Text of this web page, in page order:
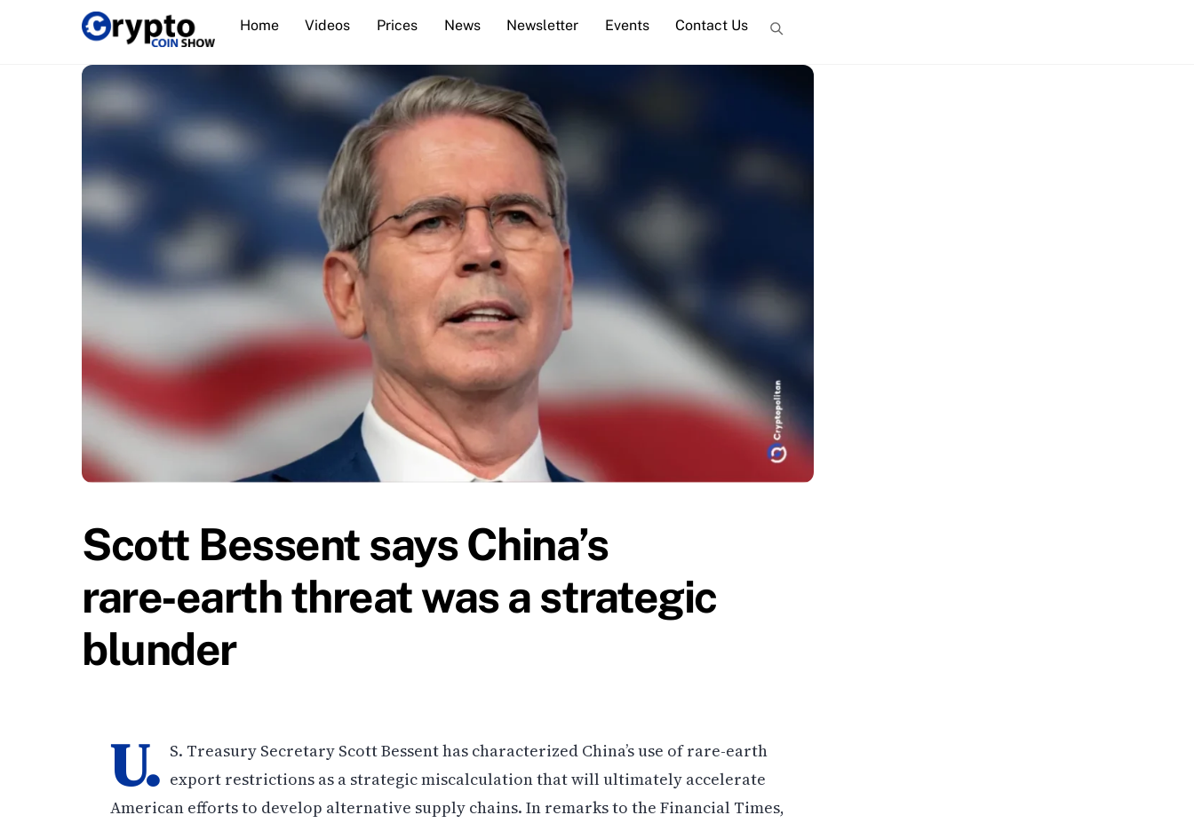
Home Videos Prices News Newsletter Events Contact Us
Scott Bessent says China’s
rare‑earth threat was a strategic
blunder
U. S. Treasury Secretary Scott Bessent has characterized China’s use of rare-earth
export restrictions as a strategic miscalculation that will ultimately accelerate
American efforts to develop alternative supply chains. In remarks to the Financial Times,